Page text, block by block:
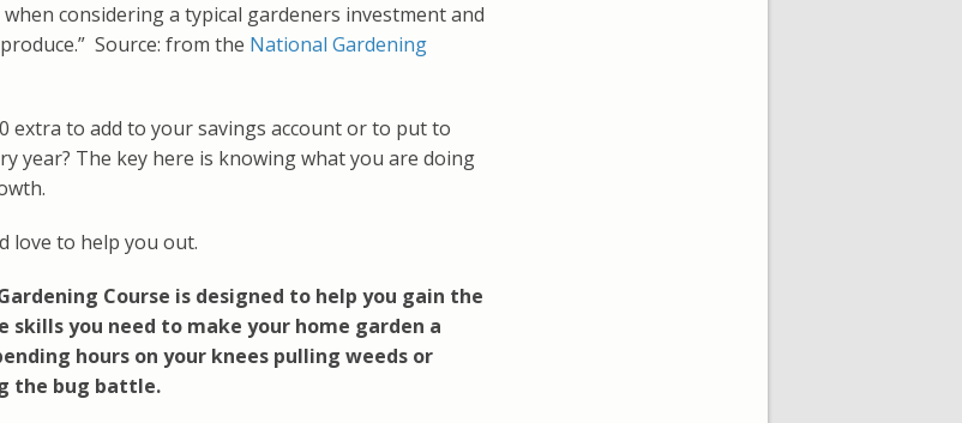
considering a typical gardeners investment and
Source: from the National Gardening
extra to add to your savings account or to put to
year? The key here is knowing what you are doing
love to help you out.
Course is designed to help you gain the
skills you need to make your home garden a
hours on your knees pulling weeds or
the bug battle.